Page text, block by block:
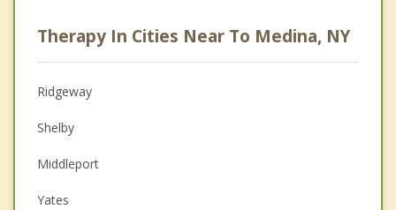
Psychologist
Anger Management
Christian Counseling
Couples Counseling
Depression
Therapy In Cities Near To Medina, NY
Ridgeway
Shelby
Middleport
Yates